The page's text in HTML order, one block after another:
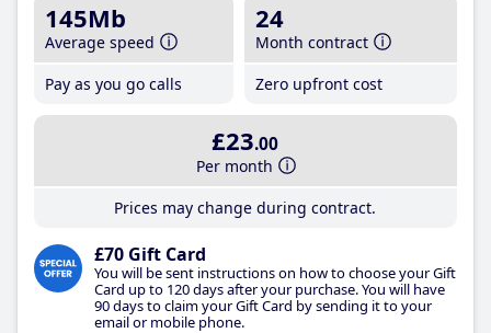
145Mb
Average speed
Pay as you go calls
24
Month contract
Zero upfront cost
£23.00
Per month
Prices may change during contract.
£70 Gift Card
You will be sent instructions on how to choose your Gift
Card up to 120 days after your purchase. You will have
90 days to claim your Gift Card by sending it to your
email or mobile phone.